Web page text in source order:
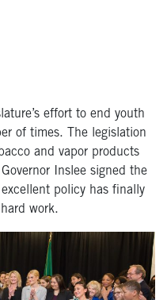
effort to end youth
of times. The legislation
and vapor products
Inslee signed the
policy has finally
work.